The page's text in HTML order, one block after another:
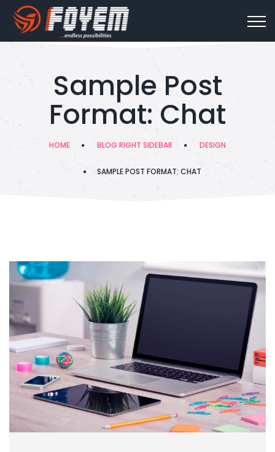
Sample Post
Format: Chat
HOME BLOG RIGHT SIDEBAR DESIGN
SAMPLE POST FORMAT: CHAT